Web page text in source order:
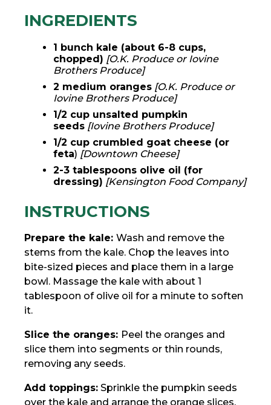
INGREDIENTS
1 bunch kale (about 6-8 cups,
chopped) [O.K. Produce or Iovine
Brothers Produce]
2 medium oranges [O.K. Produce or
Iovine Brothers Produce]
1/2 cup unsalted pumpkin
seeds [Iovine Brothers Produce]
1/2 cup crumbled goat cheese (or
feta) [Downtown Cheese]
2-3 tablespoons olive oil (for
dressing) [Kensington Food Company]
INSTRUCTIONS
Prepare the kale: Wash and remove the
stems from the kale. Chop the leaves into
bite-sized pieces and place them in a large
bowl. Massage the kale with about 1
tablespoon of olive oil for a minute to soften
it.
Slice the oranges: Peel the oranges and
slice them into segments or thin rounds,
removing any seeds.
Add toppings: Sprinkle the pumpkin seeds
over the kale and arrange the orange slices.